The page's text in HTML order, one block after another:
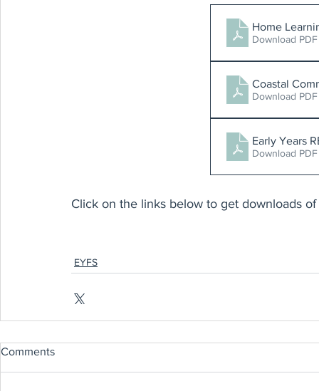
Home
Download
Coastal
Download
Early
Download
Click on the links below to get downloads
EYFS
Comments